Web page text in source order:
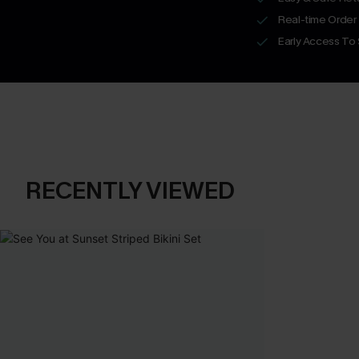
Real-time Order
Early Access
RECENTLY VIEWED